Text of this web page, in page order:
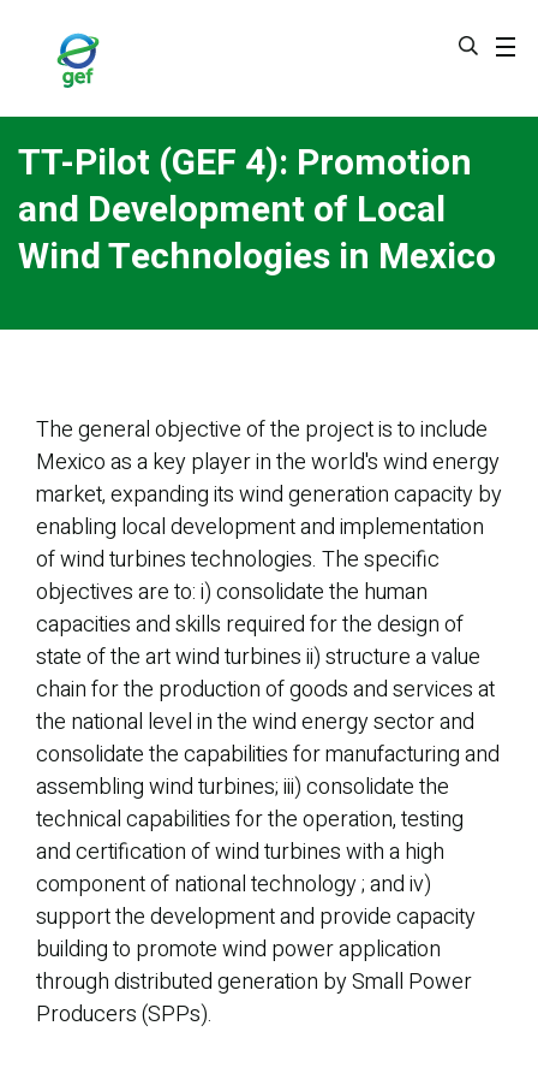
TT-Pilot (GEF 4): Promotion
and Development of Local
Wind Technologies in Mexico
The general objective of the project is to include
Mexico as a key player in the world's wind energy
market, expanding its wind generation capacity by
enabling local development and implementation
of wind turbines technologies. The specific
objectives are to: i) consolidate the human
capacities and skills required for the design of
state of the art wind turbines ii) structure a value
chain for the production of goods and services at
the national level in the wind energy sector and
consolidate the capabilities for manufacturing and
assembling wind turbines; iii) consolidate the
technical capabilities for the operation, testing
and certification of wind turbines with a high
component of national technology ; and iv)
support the development and provide capacity
building to promote wind power application
through distributed generation by Small Power
Producers (SPPs).